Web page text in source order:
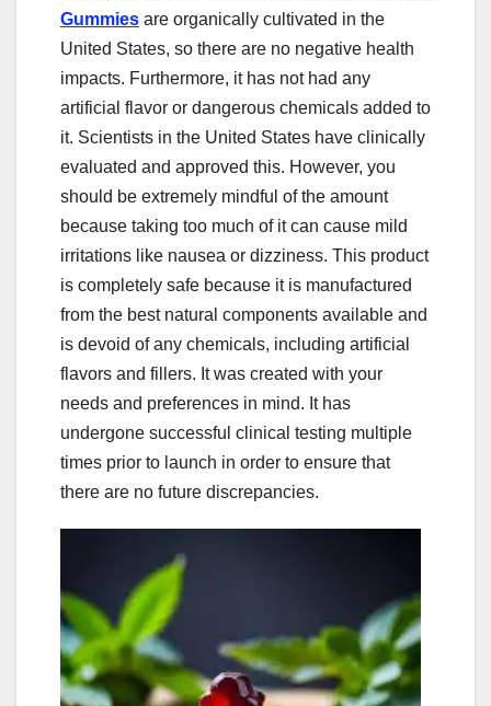
Gummies are organically cultivated in the
United States, so there are no negative health
impacts. Furthermore, it has not had any
artificial flavor or dangerous chemicals added to
it. Scientists in the United States have clinically
evaluated and approved this. However, you
should be extremely mindful of the amount
because taking too much of it can cause mild
irritations like nausea or dizziness. This product
is completely safe because it is manufactured
from the best natural components available and
is devoid of any chemicals, including artificial
flavors and fillers. It was created with your
needs and preferences in mind. It has
undergone successful clinical testing multiple
times prior to launch in order to ensure that
there are no future discrepancies.